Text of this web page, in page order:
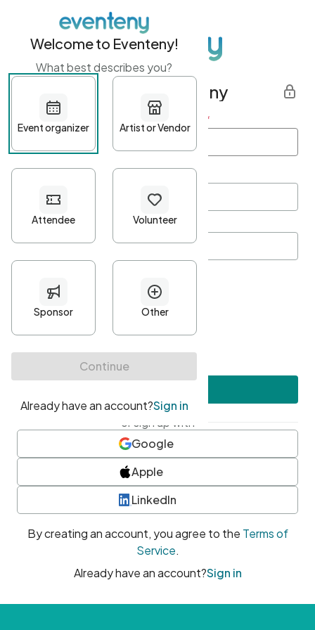
Get started with Eventeny
First name Last name *
Password*
Minimum 10 characters
At least one uppercase character
• At least one number
• At least one special character
or sign up with
Google
Apple
LinkedIn
By creating an account, you agree to the Terms of
Service.
Already have an account?Sign in
Welcome to Eventeny!
What best describes you?